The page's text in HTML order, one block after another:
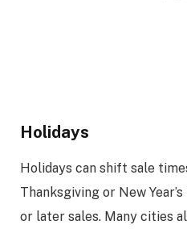
Holidays
Holidays can shift sale
Thanksgiving or New
or later sales. Many cities